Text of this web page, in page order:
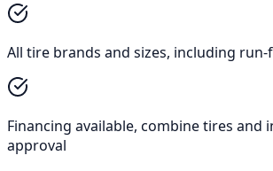
All tire brands and sizes, including run-
Financing available, combine tires and
approval